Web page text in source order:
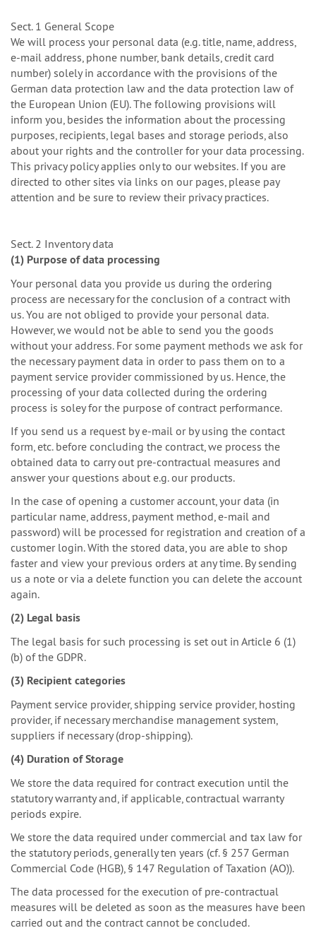
Sect. 1 General Scope
We will process your personal data (e.g. title, name, address,
e-mail address, phone number, bank details, credit card
number) solely in accordance with the provisions of the
German data protection law and the data protection law of
the European Union (EU). The following provisions will
inform you, besides the information about the processing
purposes, recipients, legal bases and storage periods, also
about your rights and the controller for your data processing.
This privacy policy applies only to our websites. If you are
directed to other sites via links on our pages, please pay
attention and be sure to review their privacy practices.
Sect. 2 Inventory data
(1) Purpose of data processing
Your personal data you provide us during the ordering
process are necessary for the conclusion of a contract with
us. You are not obliged to provide your personal data.
However, we would not be able to send you the goods
without your address. For some payment methods we ask for
the necessary payment data in order to pass them on to a
payment service provider commissioned by us. Hence, the
processing of your data collected during the ordering
process is soley for the purpose of contract performance.
If you send us a request by e-mail or by using the contact
form, etc. before concluding the contract, we process the
obtained data to carry out pre-contractual measures and
answer your questions about e.g. our products.
In the case of opening a customer account, your data (in
particular name, address, payment method, e-mail and
password) will be processed for registration and creation of a
customer login. With the stored data, you are able to shop
faster and view your previous orders at any time. By sending
us a note or via a delete function you can delete the account
again.
(2) Legal basis
The legal basis for such processing is set out in Article 6 (1)
(b) of the GDPR.
(3) Recipient categories
Payment service provider, shipping service provider, hosting
provider, if necessary merchandise management system,
suppliers if necessary (drop-shipping).
(4) Duration of Storage
We store the data required for contract execution until the
statutory warranty and, if applicable, contractual warranty
periods expire.
We store the data required under commercial and tax law for
the statutory periods, generally ten years (cf. § 257 German
Commercial Code (HGB), § 147 Regulation of Taxation (AO)).
The data processed for the execution of pre-contractual
measures will be deleted as soon as the measures have been
carried out and the contract cannot be concluded.